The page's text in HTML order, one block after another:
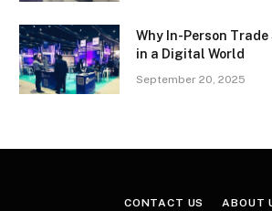
Why In-Person
in a Digital World
September 20, 2025
CONTACT US ABOUT